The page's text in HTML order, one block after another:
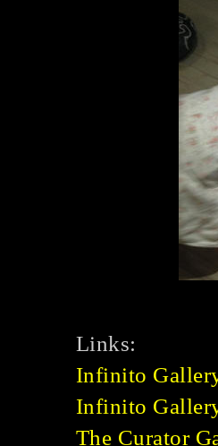
Links:
Infinito
Infinito
The Curator